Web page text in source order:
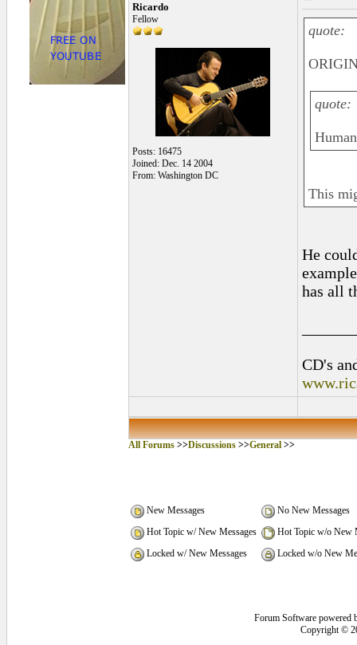
Ricardo
Fellow
Posts: 16475
Joined: Dec. 14 2004
From: Washington DC
quote:
quote:
This
He
has all
CD's
All Forums>>Discussions>>General>>
New Messages
No New Messages
Hot Topic w/ New Messages
Hot Topic w/o New
Locked w/ New Messages
Locked w/o New
Forum Software powered
Copyright ©